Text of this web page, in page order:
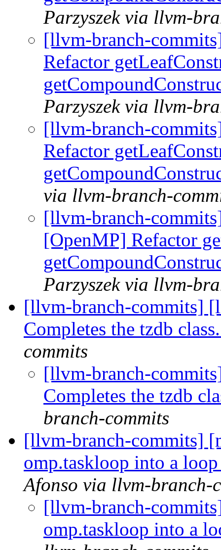
Parzyszek via llvm-
[llvm-branch-
Refactor
Parzyszek via llvm-
[llvm-branch-
Refactor
via llvm-branch-
[llvm-branch-
[OpenMP] Refactor
Parzyszek via llvm-
[llvm-branch-commits]
Completes the tzdb
commits
[llvm-branch-
Completes the tzdb
branch-commits
[llvm-branch-commits]
omp.taskloop into a
Afonso via llvm-branch-
[llvm-branch-
omp.taskloop into a